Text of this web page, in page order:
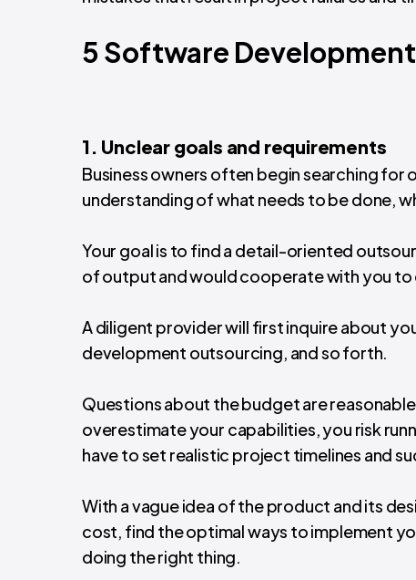
5 Software
1. Unclear goals and requirements
Business owners often begin searching
understanding of what needs to be done,
Your goal is to find a detail-oriented
of output and would cooperate with you to
A diligent provider will first inquire about
development outsourcing, and so forth.
Questions about the budget are
overestimate your capabilities, you risk
have to set realistic project timelines and
With a vague idea of the product and its
cost, find the optimal ways to implement
doing the right thing.